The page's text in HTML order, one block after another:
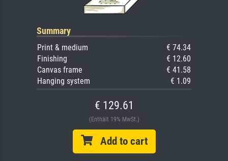
Summary
Print & medium
€ 74.34
Finishing
€ 12.60
Canvas frame
€ 41.58
Hanging system
€ 1.09
€ 129.61
(Enthält 19% MwSt.)
Add to cart